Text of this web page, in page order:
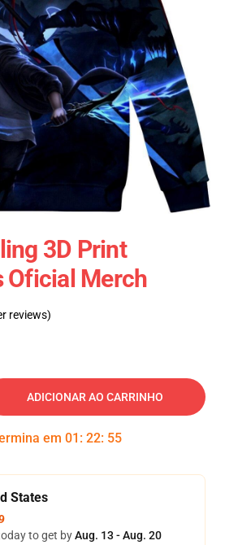
3D Print
Oficial Merch
reviews)
ADICIONAR AO CARRINHO
em 01 : 22: 54
States
to get byAug. 13 - Aug. 20